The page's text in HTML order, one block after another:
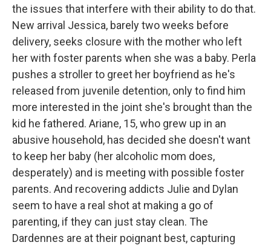
the issues that interfere with their ability to do that.
New arrival Jessica, barely two weeks before
delivery, seeks closure with the mother who left
her with foster parents when she was a baby. Perla
pushes a stroller to greet her boyfriend as he's
released from juvenile detention, only to find him
more interested in the joint she's brought than the
kid he fathered. Ariane, 15, who grew up in an
abusive household, has decided she doesn't want
to keep her baby (her alcoholic mom does,
desperately) and is meeting with possible foster
parents. And recovering addicts Julie and Dylan
seem to have a real shot at making a go of
parenting, if they can just stay clean. The
Dardennes are at their poignant best, capturing